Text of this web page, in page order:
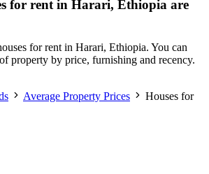
for rent in Harari, Ethiopia are
for rent in Harari, Ethiopia. You can
property by price, furnishing and recency.
Average Property Prices
Houses for